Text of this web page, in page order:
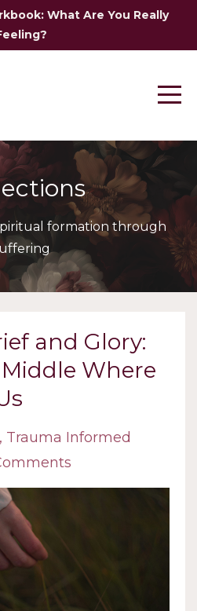
What Are You Really
formation through
and Glory:
Where
Trauma Informed